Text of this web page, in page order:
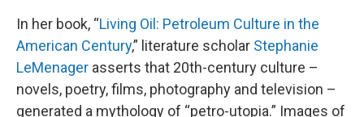
In her book, “Living Oil: Petroleum Culture in the
American Century,” literature scholar Stephanie
LeMenager asserts that 20th-century culture –
novels, poetry, films, photography and television –
generated a mythology of “petro-utopia.” Images of